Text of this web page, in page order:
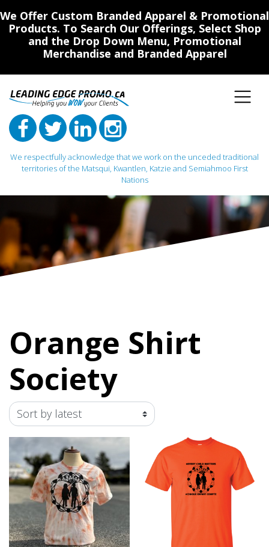
We Offer Custom Branded Apparel & Promotional
Products. To Search Our Offerings, Select Shop
and the Drop Down Menu, Promotional
Merchandise and Branded Apparel
We respectfully acknowledge that we work on the unceded traditional
territories of the Matsqui, Kwantlen, Katzie and Semiahmoo First
Nations
Main Navigation
Orange Shirt
Society